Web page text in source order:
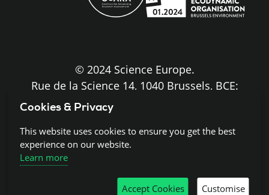
© 2024 Science Europe.
Rue de la Science 14, 1040 Brussels, BCE:
Disclaimer and Copyright
Cookies & Privacy
This website uses cookies to ensure you get the best
experience on our website.
Learn more
Accept Cookies Customise